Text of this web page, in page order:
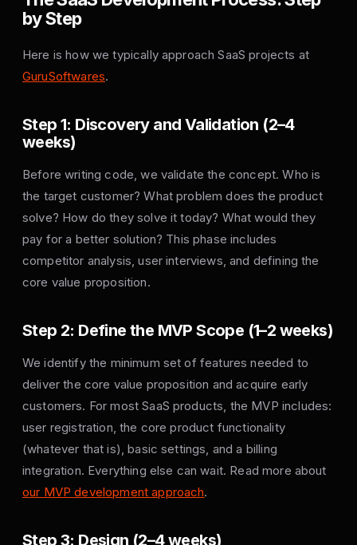
by Step
Here is how we typically approach SaaS projects at
GuruSoftwares.
Step 1: Discovery and Validation (2–4
weeks)
Before writing code, we validate the concept. Who is
the target customer? What problem does the product
solve? How do they solve it today? What would they
pay for a better solution? This phase includes
competitor analysis, user interviews, and defining the
core value proposition.
Step 2: Define the MVP Scope (1–2 weeks)
We identify the minimum set of features needed to
deliver the core value proposition and acquire early
customers. For most SaaS products, the MVP includes:
user registration, the core product functionality
(whatever that is), basic settings, and a billing
integration. Everything else can wait. Read more about
our MVP development approach.
Step 3: Design (2–4 weeks)